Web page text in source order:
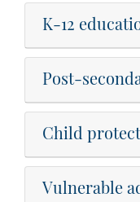
K-12
Post-
Child
Vulnerable